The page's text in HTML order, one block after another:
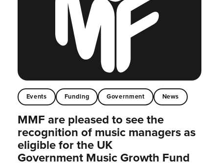
Events Funding Government News
MMF are pleased to see the
recognition of music managers as
eligible for the UK
Government Music Growth Fund